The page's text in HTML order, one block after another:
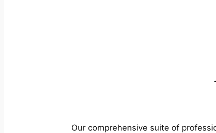
Our comprehensive suite of